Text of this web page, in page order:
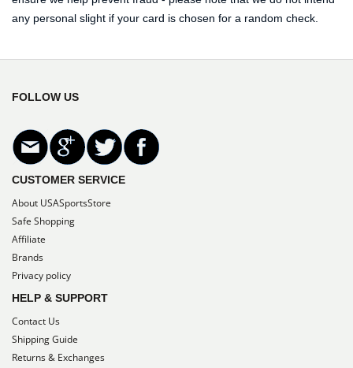
any personal slight if your card is chosen for a random check.
FOLLOW US
CUSTOMER SERVICE
About USASportsStore
Safe Shopping
Affiliate
Brands
Privacy policy
HELP & SUPPORT
Contact Us
Shipping Guide
Returns & Exchanges